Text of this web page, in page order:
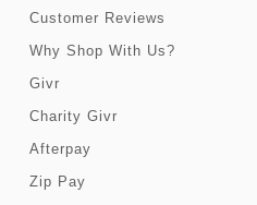
Customer Reviews
Why Shop With Us?
Givr
Charity Givr
Afterpay
Zip Pay